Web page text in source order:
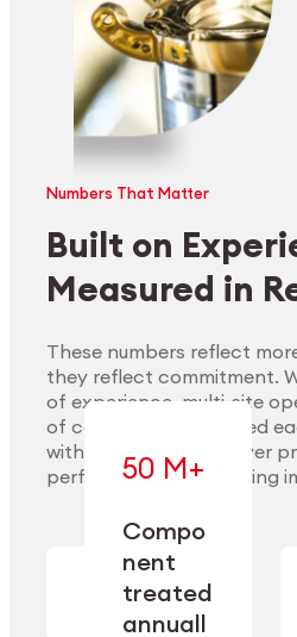
Explore
Numbers That Matter
Built on
Measured in
These numbers reflect
they reflect commitment.
of experience, multi-site
of components handled
with our clients to deliver
performance, and lasting
50 M+
Compo
nent
treated
annuall
— across
machining,
finishing,
cleaning,
and